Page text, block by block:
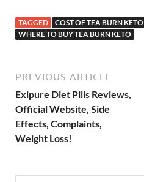
TAGGED
COST OF TEA BURN KETO
WHERE TO BUY TEA BURN KETO
PREVIOUS ARTICLE
Exipure Diet Pills Reviews,
Official Website, Side
Effects, Complaints,
Weight Loss!